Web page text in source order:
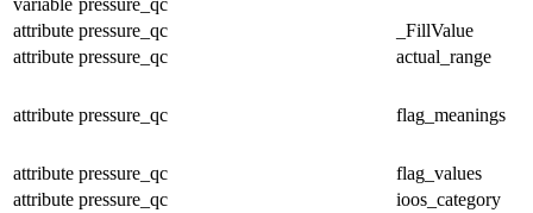
attribute pressure_qc
_FillValue
attribute pressure_qc actual_range
attribute pressure_qc flag_meanings
attribute pressure_qc
flag_values
attribute pressure_qc
ioos_category